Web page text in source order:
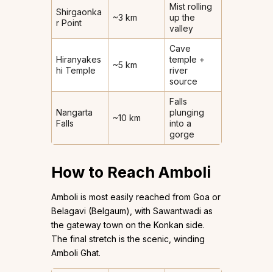
Shirgaonka
r Point
~3 km
Mist rolling
up the
valley
Hiranyakes
hi Temple
~5 km
Cave
temple +
river
source
Nangarta
Falls
~10 km
Falls
plunging
into a
gorge
How to Reach Amboli
Amboli is most easily reached from Goa or
Belagavi (Belgaum), with Sawantwadi as
the gateway town on the Konkan side.
The final stretch is the scenic, winding
Amboli Ghat.